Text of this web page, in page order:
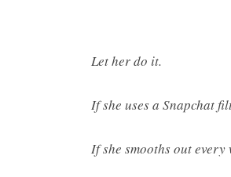
Let her do it.
If she uses a Snapchat
If she smooths out